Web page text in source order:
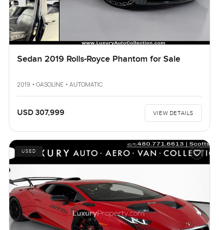
Sedan 2019 Rolls-Royce Phantom for Sale
2019 • GASOLINE • AUTOMATIC
USD 307,999 VIEW DETAILS
USED